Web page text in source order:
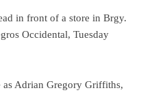
in front of a store in Brgy.
Occidental, Tuesday
Adrian Gregory Griffiths,